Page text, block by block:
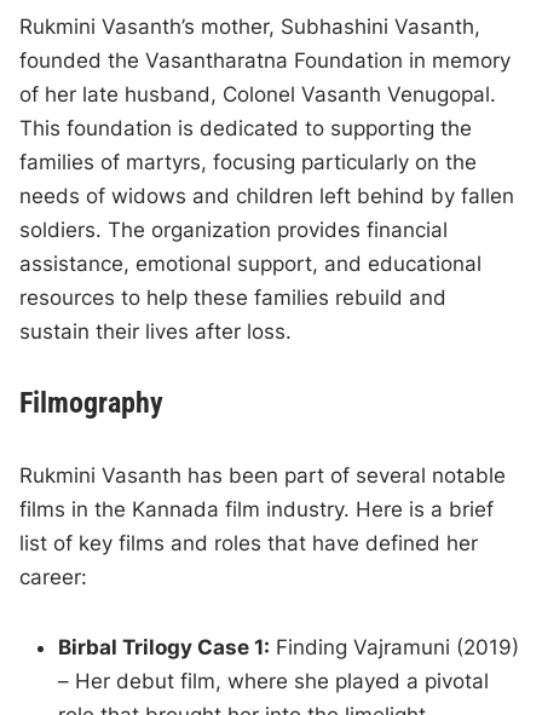
Rukmini Vasanth’s mother, Subhashini Vasanth,
founded the Vasantharatna Foundation in memory
of her late husband, Colonel Vasanth Venugopal.
This foundation is dedicated to supporting the
families of martyrs, focusing particularly on the
needs of widows and children left behind by fallen
soldiers. The organization provides financial
assistance, emotional support, and educational
resources to help these families rebuild and
sustain their lives after loss.
Filmography
Rukmini Vasanth has been part of several notable
films in the Kannada film industry. Here is a brief
list of key films and roles that have defined her
career:
Birbal Trilogy Case 1: Finding Vajramuni (2019)
– Her debut film, where she played a pivotal